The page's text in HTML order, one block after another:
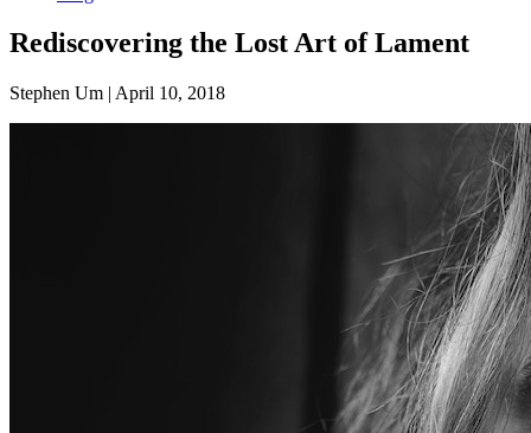
Rediscovering the Lost Art of Lament
Stephen Um | April 10, 2018